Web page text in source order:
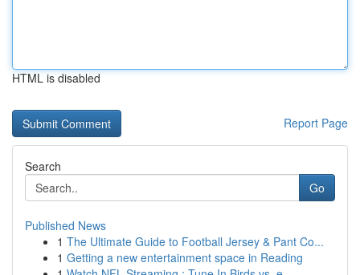
HTML is disabled
Report Page
Search
Go
Published News
1 The Ultimate Guide to Football Jersey & Pant Co...
1 Getting a new entertainment space in Reading